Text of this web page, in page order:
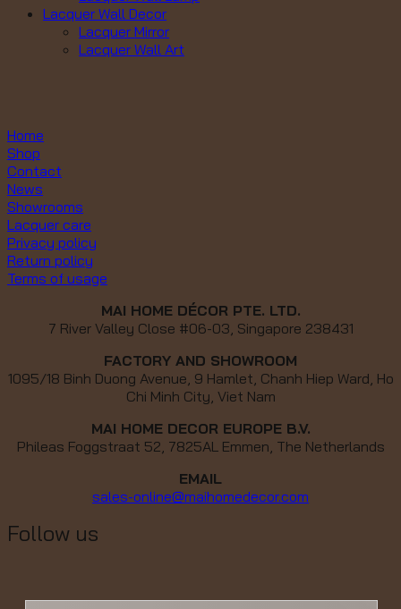
Lacquer Wall Decor
Lacquer Mirror
Lacquer Wall Art
Home
Shop
Contact
News
Showrooms
Lacquer care
Privacy policy
Return policy
Terms of usage
MAI HOME DÉCOR PTE. LTD.
7 River Valley Close #06-03, Singapore 238431
FACTORY AND SHOWROOM
1095/18 Binh Duong Avenue, 9 Hamlet, Chanh Hiep Ward, Ho
Chi Minh City, Viet Nam
MAI HOME DECOR EUROPE B.V.
Phileas Foggstraat 52, 7825AL Emmen, The Netherlands
EMAIL
sales-online@maihomedecor.com
Follow us